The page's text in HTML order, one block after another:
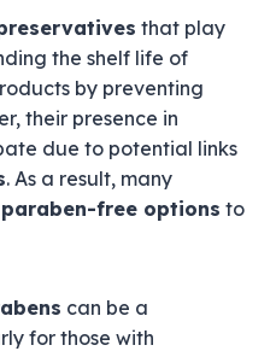
that play
the shelf life of
by preventing
their presence in
due to potential links
. As a result, many
paraben-free options to
can be a
for those with